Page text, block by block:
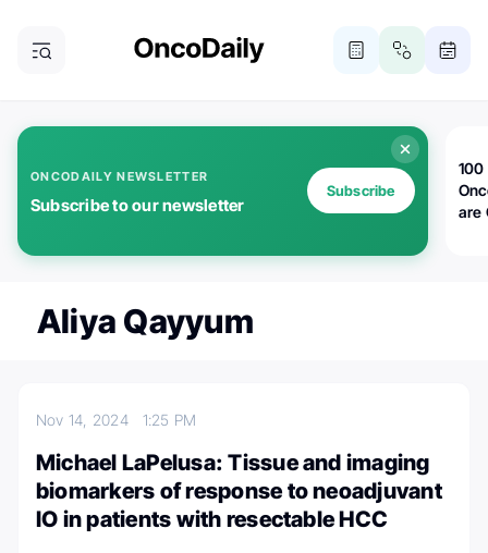
ONCODAILY NEWSLETTER
Subscribe to our newsletter
Subscribe
100
are
Aliya Qayyum
Nov 14, 2024 1:25 PM
Michael LaPelusa: Tissue and imaging
biomarkers of response to neoadjuvant
IO in patients with resectable HCC